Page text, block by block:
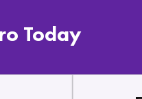
Today